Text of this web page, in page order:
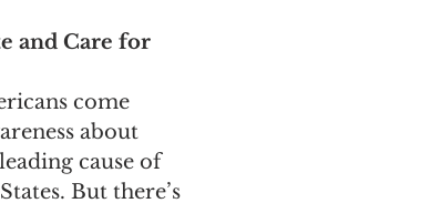
and Care for
come
about
cause of
But there’s